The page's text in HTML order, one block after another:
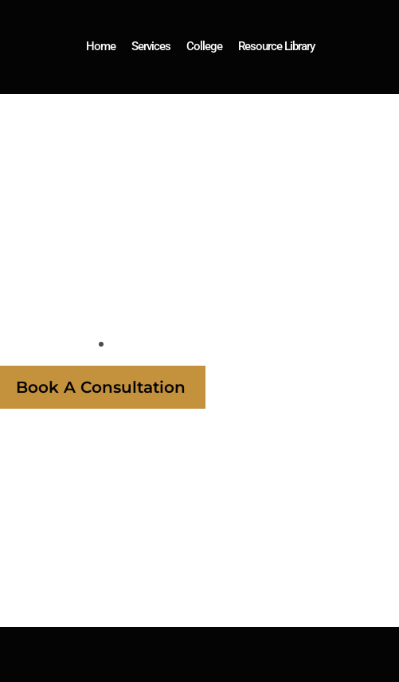
Home Services College Resource Library
Book A Consultation